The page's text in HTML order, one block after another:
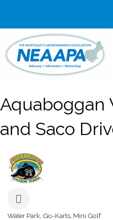
Aquaboggan
and Saco
Water Park Go-Karts Mini Golf